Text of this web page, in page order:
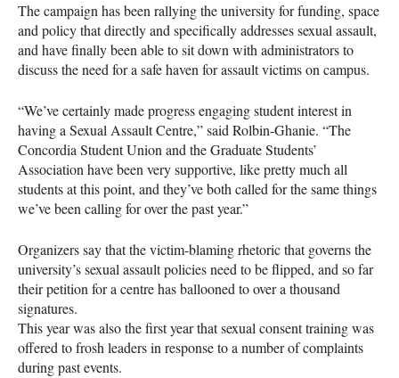
The campaign has been rallying the university for funding, space
and policy that directly and specifically addresses sexual assault,
and have finally been able to sit down with administrators to
discuss the need for a safe haven for assault victims on campus.
“We’ve certainly made progress engaging student interest in
having a Sexual Assault Centre,” said Rolbin-Ghanie. “The
Concordia Student Union and the Graduate Students’
Association have been very supportive, like pretty much all
students at this point, and they’ve both called for the same things
we’ve been calling for over the past year.”
Organizers say that the victim-blaming rhetoric that governs the
university’s sexual assault policies need to be flipped, and so far
their petition for a centre has ballooned to over a thousand
signatures.
This year was also the first year that sexual consent training was
offered to frosh leaders in response to a number of complaints
during past events.